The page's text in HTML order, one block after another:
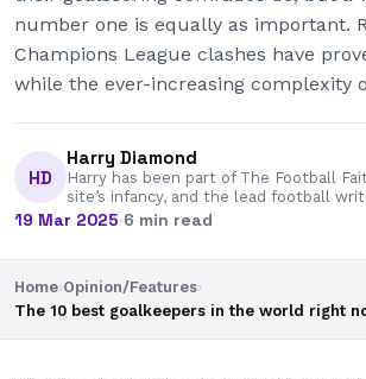
number one is equally as important.
Champions League clashes have
while the ever-increasing complexity
HD
Harry Diamond
Harry has been part of The Football
site’s infancy, and the lead football
19 Mar 2025·6 min read
Home›Opinion/Features›
The 10 best goalkeepers in the world right